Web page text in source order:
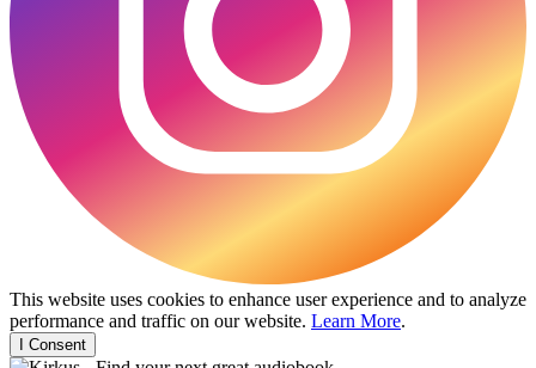
This website uses cookies to enhance user experience and to analyze
performance and traffic on our website. Learn More.
I Consent